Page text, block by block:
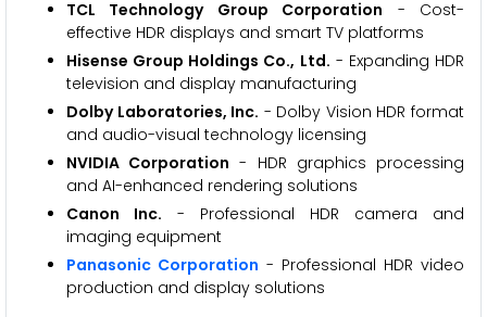
TCL Technology Group Corporation - Cost-
effective HDR displays and smart TV platforms
Hisense Group Holdings Co., Ltd. - Expanding HDR
television and display manufacturing
Dolby Laboratories, Inc. - Dolby Vision HDR format
and audio-visual technology licensing
NVIDIA Corporation - HDR graphics processing
and AI-enhanced rendering solutions
Canon Inc. - Professional HDR camera and
imaging equipment
Panasonic Corporation - Professional HDR video
production and display solutions